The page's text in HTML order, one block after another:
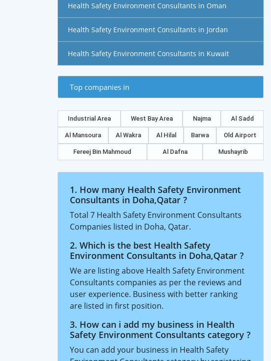
Health Safety Environment Consultants in Oman
Health Safety Environment Consultants in Jordan
Health Safety Environment Consultants in Kuwait
Top companies in
Industrial Area West Bay Area Najma Al Sadd
Al Mansoura Al Wakra Al Hilal Barwa Old Airport
Fereej Bin Mahmoud Al Dafna Mushayrib
1. How many Health Safety Environment
Consultants in Doha,Qatar ?
Total 7 Health Safety Environment Consultants
Companies listed in Doha, Qatar.
2. Which is the best Health Safety
Environment Consultants in Doha,Qatar ?
We are listing above Health Safety Environment
Consultants companies as per the reviews and
user experience. Business with better ranking
are listed in first position.
3. How can i add my business in Health
Safety Environment Consultants category ?
You can add your business in Health Safety